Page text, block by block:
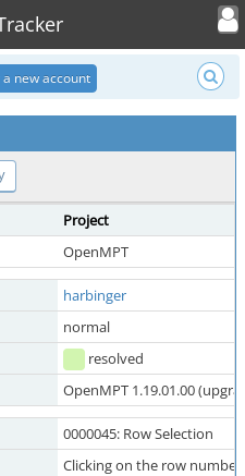
Toggle
new account
Project
OpenMPT
harbinger
normal
resolved
OpenMPT 1.19.01.00
0000045: Row Selection
Clicking on the row